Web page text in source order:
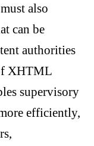
also
can be
authorities
XHTML
supervisory
efficiently,